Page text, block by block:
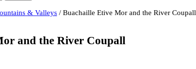
& Valleys / Buachaille Etive Mor and the River Coupall
and the River Coupall